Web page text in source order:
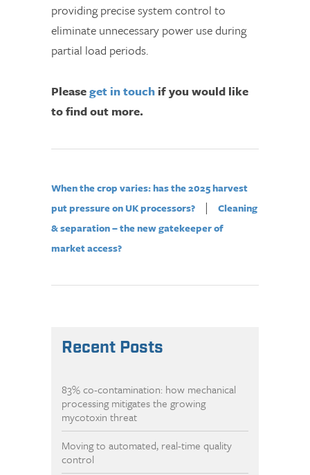
providing precise system control to
eliminate unnecessary power use during
partial load periods.
Pleaseget in touch if you would like
to find out more.
When the crop varies: has the 2025 harvest
put pressure on UK processors?
|
Cleaning
& separation – the new gatekeeper of
market access?
Recent Posts
83% co-contamination: how mechanical
processing mitigates the growing
mycotoxin threat
Moving to automated, real-time quality
control